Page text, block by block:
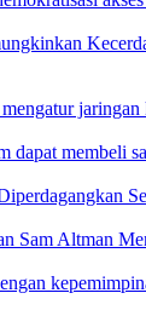
jaringan
dapat membeli
Sam Altman